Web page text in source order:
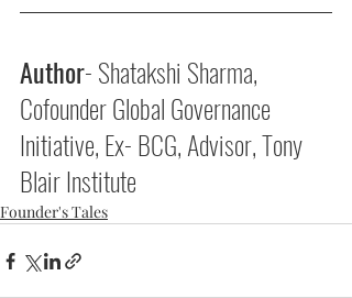
Author- Shatakshi Sharma,
Cofounder Global Governance
Initiative, Ex- BCG, Advisor, Tony
Blair Institute
Founder's Tales